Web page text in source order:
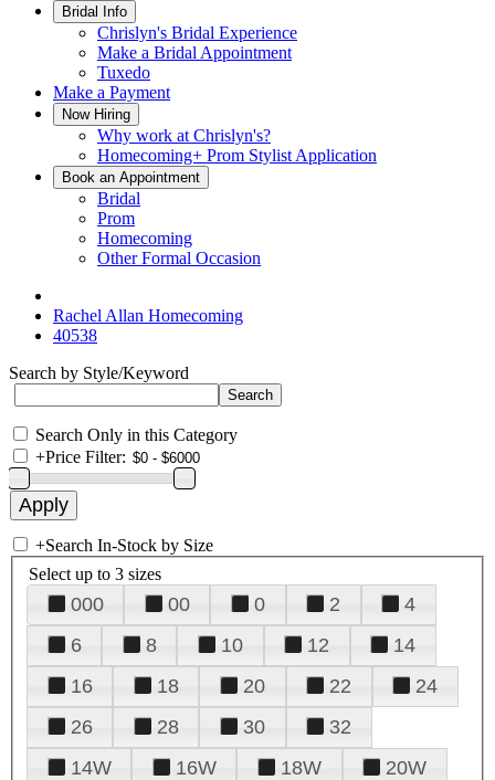
Bridal Info
Chrislyn's Bridal Experience
Make a Bridal Appointment
Tuxedo
Make a Payment
Now Hiring
Why work at Chrislyn's?
Homecoming+ Prom Stylist Application
Book an Appointment
Bridal
Prom
Homecoming
Other Formal Occasion
Rachel Allan Homecoming
40538
Search by Style/Keyword
Search Only in this Category
+Price Filter:
+Search In-Stock by Size
Select up to 3 sizes
000 00 0 2
4
6
8 10 12
14
16
18 20 22
24
26
28 30
32
14W
16W 18W
20W